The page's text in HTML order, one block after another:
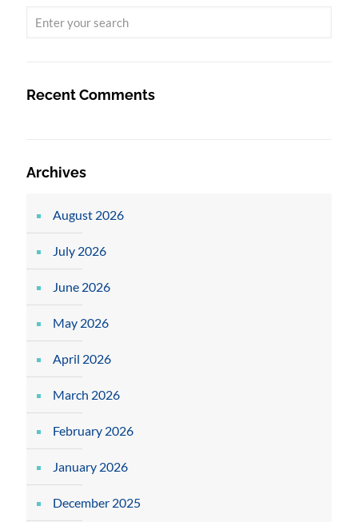
Recent Comments
Archives
August 2026
July 2026
June 2026
May 2026
April 2026
March 2026
February 2026
January 2026
December 2025